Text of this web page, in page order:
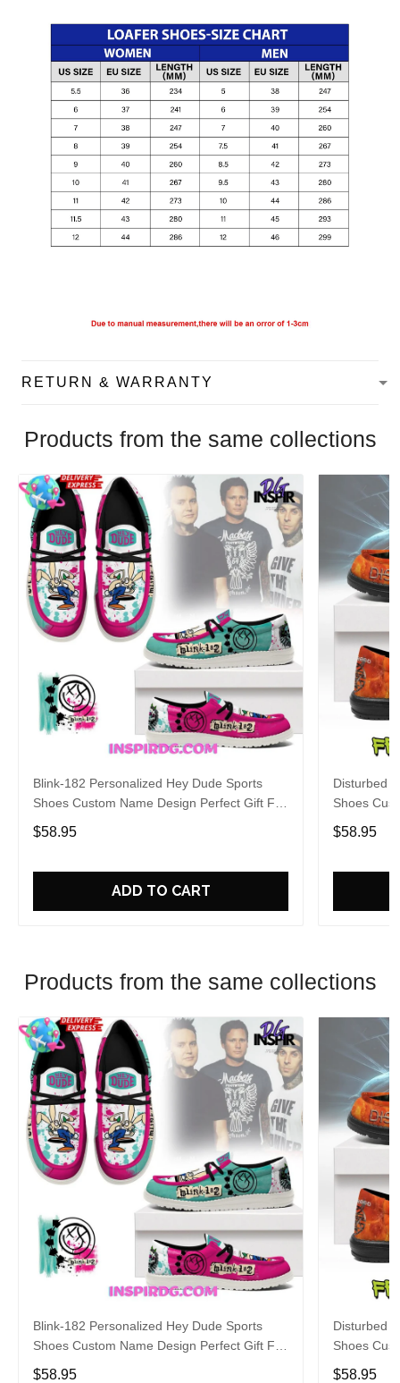
RETURN & WARRANTY
Products from the same collections
Blink-182 Personalized Hey Dude Sports
Shoes Custom Name Design Perfect Gift For
Fans
$58.95
ADD TO CART
Disturbed
Shoes
Fans
$58.95
Products from the same collections
Blink-182 Personalized Hey Dude Sports
Shoes Custom Name Design Perfect Gift For
Fans
$58.95
Disturbed
Shoes
Fans
$58.95